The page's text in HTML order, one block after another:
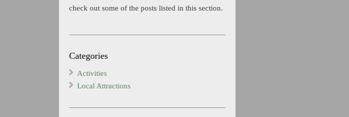
check out some of the posts listed in this section.
Categories
Activities
Local Attractions